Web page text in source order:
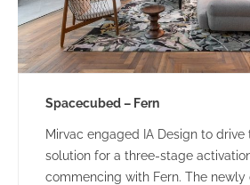
Spacecubed – Fern
Mirvac engaged IA Design to drive
solution for a three-stage
commencing with Fern. The newly